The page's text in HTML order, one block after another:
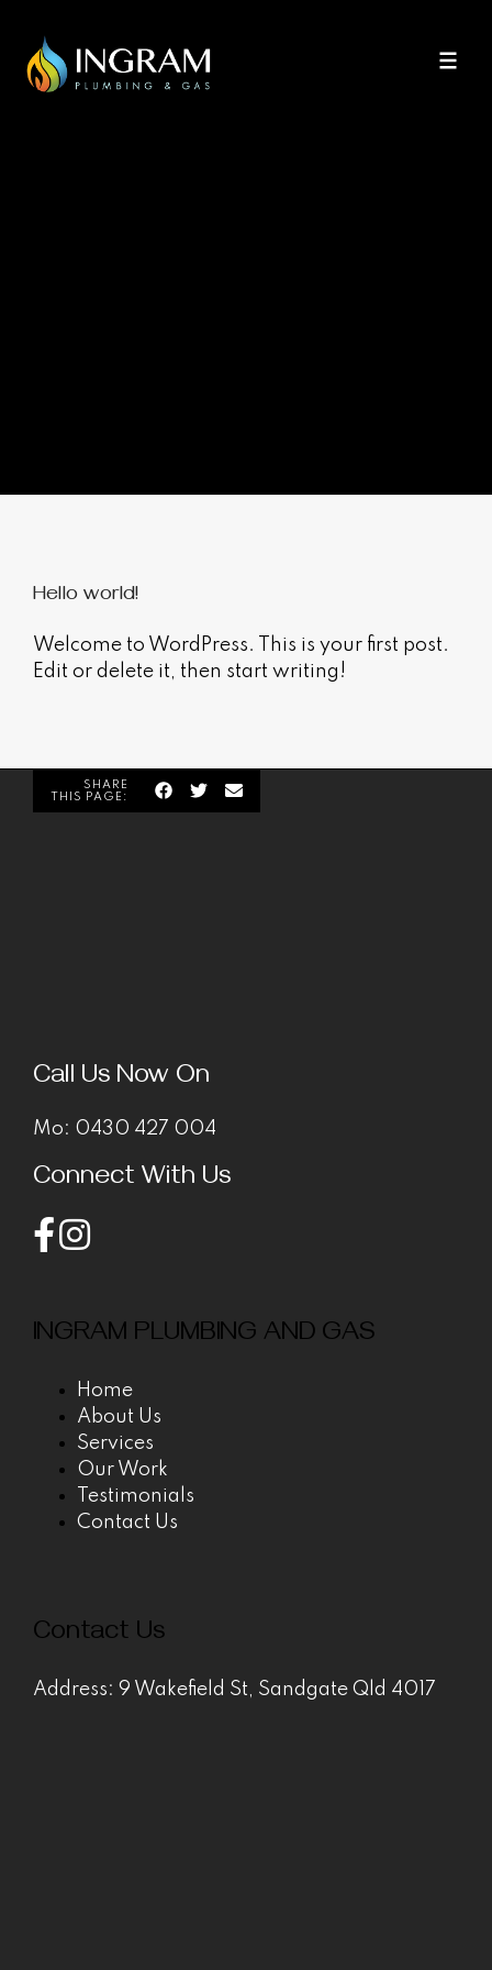
Hello world!
Welcome to WordPress. This is your first post.
Edit or delete it, then start writing!
SHARE
THIS PAGE:
Call Us Now On
Mo: 0430 427 004
Connect With Us
INGRAM PLUMBING AND GAS
Home
About Us
Services
Our Work
Testimonials
Contact Us
Contact Us
Address: 9 Wakefield St, Sandgate Qld 4017